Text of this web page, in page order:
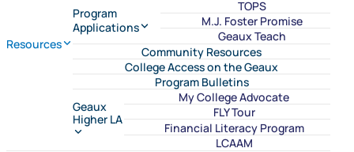
Resources
Program
Applications
TOPS
M.J. Foster Promise
Geaux Teach
Community Resources
College Access on the Geaux
Program Bulletins
Geaux
Higher LA
My College Advocate
FLY Tour
Financial Literacy Program
LCAAM